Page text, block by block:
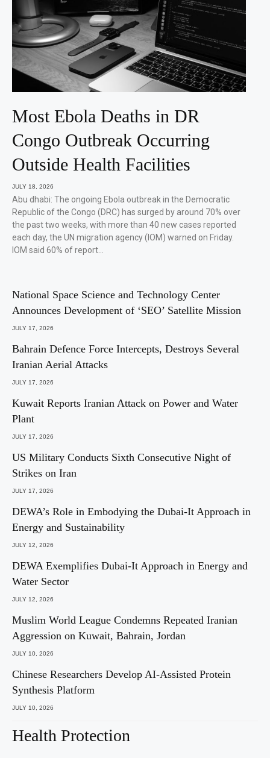
Most Ebola Deaths in DR
Congo Outbreak Occurring
Outside Health Facilities
JULY 18, 2026
Abu dhabi: The ongoing Ebola outbreak in the Democratic
Republic of the Congo (DRC) has surged by around 70% over
the past two weeks, with more than 40 new cases reported
each day, the UN migration agency (IOM) warned on Friday.
IOM said 60% of report…
National Space Science and Technology Center
Announces Development of ‘SEO’ Satellite Mission
JULY 17, 2026
Bahrain Defence Force Intercepts, Destroys Several
Iranian Aerial Attacks
JULY 17, 2026
Kuwait Reports Iranian Attack on Power and Water
Plant
JULY 17, 2026
US Military Conducts Sixth Consecutive Night of
Strikes on Iran
JULY 17, 2026
DEWA’s Role in Embodying the Dubai-It Approach in
Energy and Sustainability
JULY 12, 2026
DEWA Exemplifies Dubai-It Approach in Energy and
Water Sector
JULY 12, 2026
Muslim World League Condemns Repeated Iranian
Aggression on Kuwait, Bahrain, Jordan
JULY 10, 2026
Chinese Researchers Develop AI-Assisted Protein
Synthesis Platform
JULY 10, 2026
Health Protection